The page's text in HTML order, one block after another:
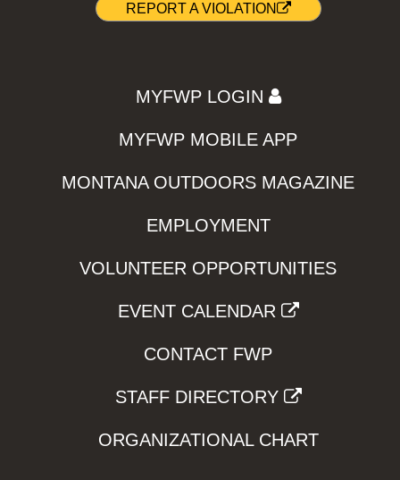
REPORT A VIOLATION
MYFWP LOGIN
MYFWP MOBILE APP
MONTANA OUTDOORS MAGAZINE
EMPLOYMENT
VOLUNTEER OPPORTUNITIES
EVENT CALENDAR
CONTACT FWP
STAFF DIRECTORY
ORGANIZATIONAL CHART